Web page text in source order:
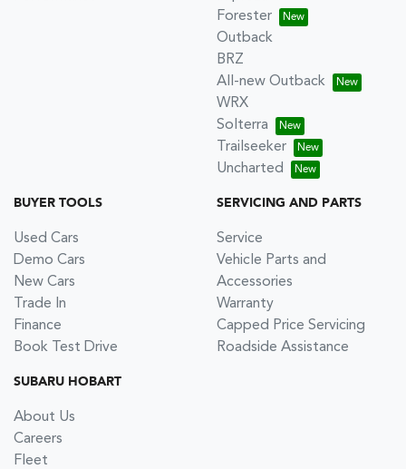
Forester
Outback
BRZ
All-new Outback
WRX
Solterra
Trailseeker
Uncharted
BUYER TOOLS
Used Cars
Demo Cars
New Cars
Trade In
Finance
Book Test Drive
SERVICING AND PARTS
Service
Vehicle Parts and
Accessories
Warranty
Capped Price Servicing
Roadside Assistance
SUBARU HOBART
About Us
Careers
Fleet